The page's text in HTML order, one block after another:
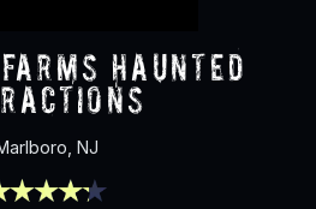
Haunted
NJ